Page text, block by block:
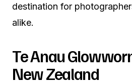
destination for
alike.
Te Anau
New Zealand